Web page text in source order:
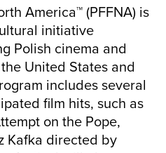
America™ (PFFNA) is
initiative
Polish cinema and
United States and
includes several
film hits, such as
on the Pope,
Kafka directed by